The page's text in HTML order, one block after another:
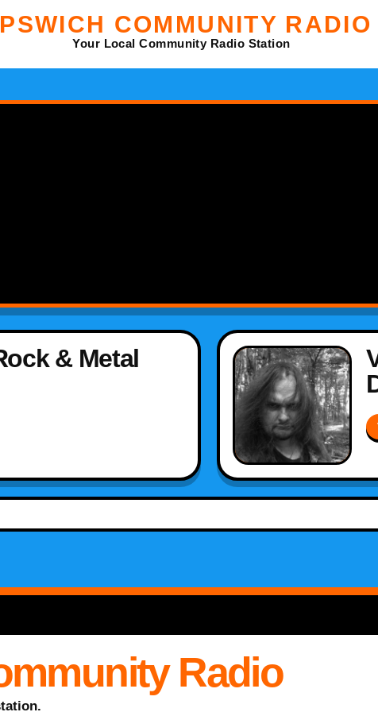
COMMUNITY RADIO
Your Local Community Radio Station
& Metal
Radio